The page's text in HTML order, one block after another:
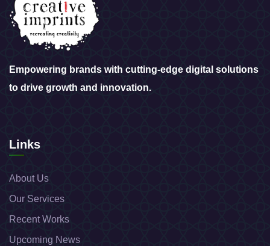
Empowering brands with cutting-edge digital solutions
to drive growth and innovation.
Links
About Us
Our Services
Recent Works
Upcoming News